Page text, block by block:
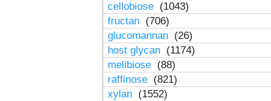
cellobiose (1043)
fructan (706)
glucomannan (26)
host glycan (1174)
melibiose (88)
raffinose (821)
xylan (1552)